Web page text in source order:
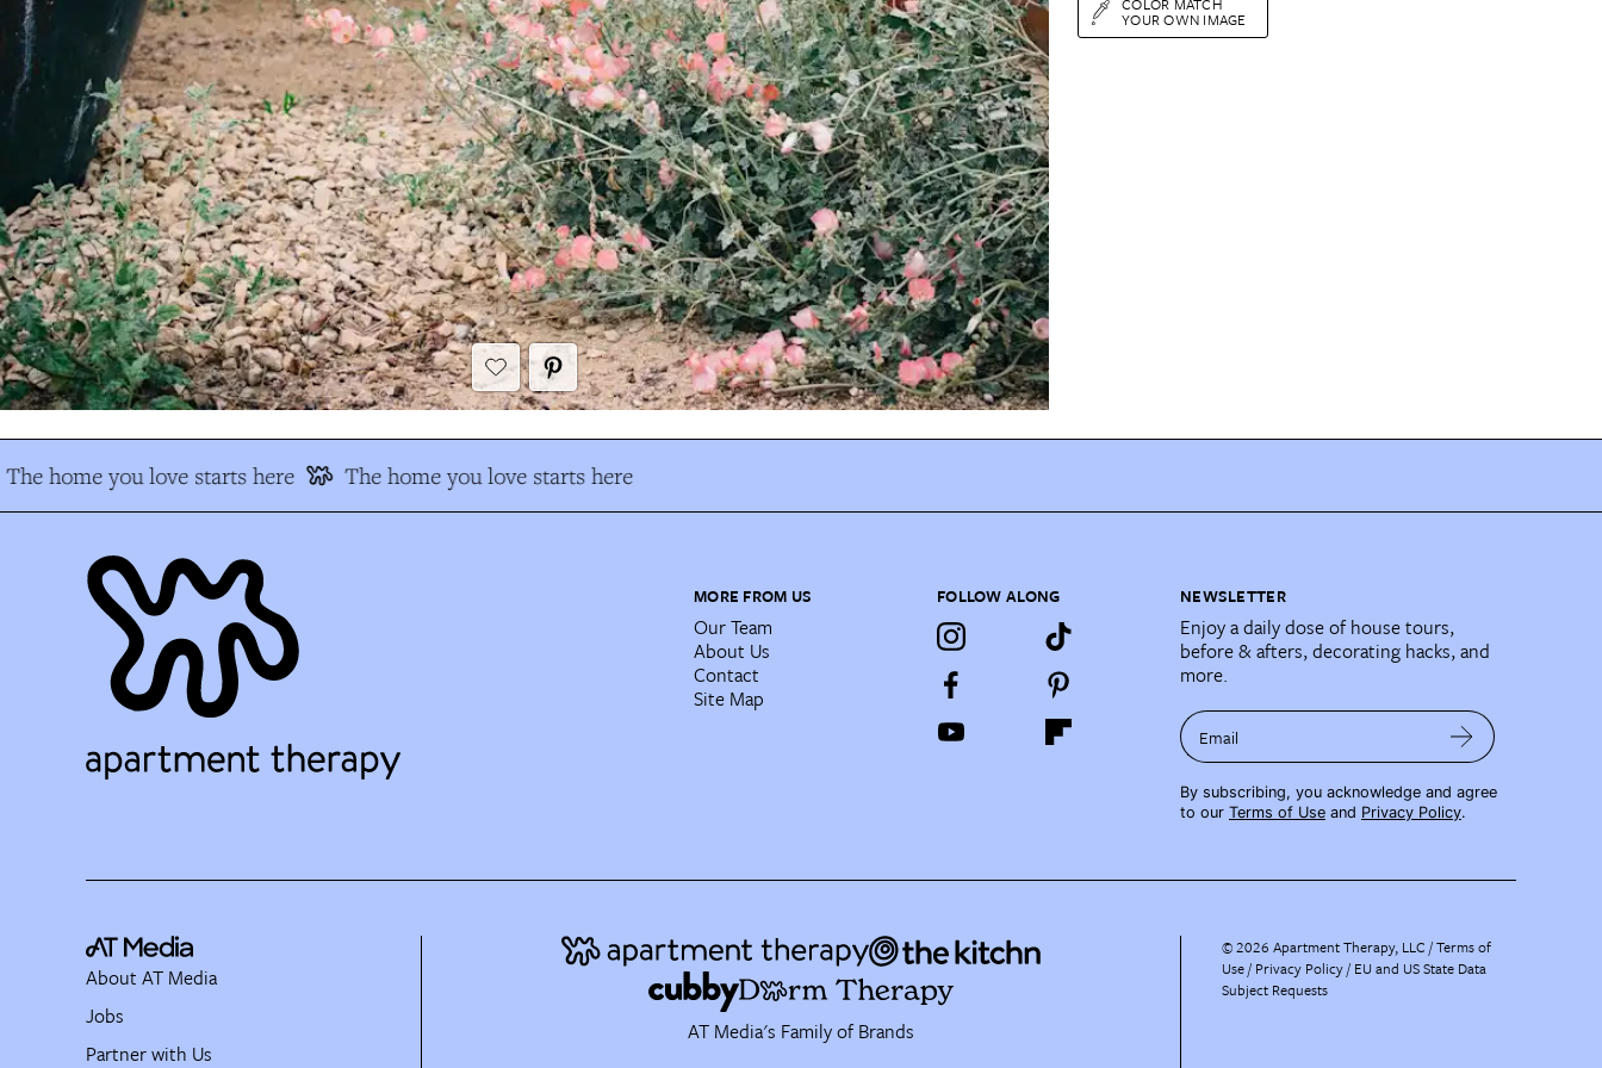
YOUR OWN IMAGE
The home you love starts here The home you love starts here
MORE FROM US
Our Team
About Us
Contact
Site Map
FOLLOW ALONG NEWSLETTER
Enjoy a daily dose of house tours,
before & afters, decorating hacks, and
more.
Email
By subscribing, you acknowledge and agree
to our Terms of Use and Privacy Policy.
AT Media's Family of Brands
About AT Media
Jobs
Partner with Us
©2026 Apartment Therapy, LLC /Terms of
Use Privacy Policy EU and US State Data
Subject Requests